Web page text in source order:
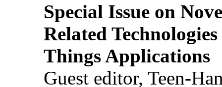
Special Issue on
Related
Things Applications
Guest editor, Teen-